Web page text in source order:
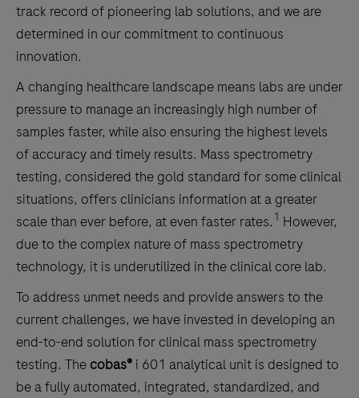
track record of pioneering lab solutions, and we are
determined in our commitment to continuous
innovation.
A changing healthcare landscape means labs are under
pressure to manage an increasingly high number of
samples faster, while also ensuring the highest levels
of accuracy and timely results. Mass spectrometry
testing, considered the gold standard for some clinical
situations, offers clinicians information at a greater
scale than ever before, at even faster rates. 1 However,
due to the complex nature of mass spectrometry
technology, it is underutilized in the clinical core lab.
To address unmet needs and provide answers to the
current challenges, we have invested in developing an
end-to-end solution for clinical mass spectrometry
testing. The cobas® i 601 analytical unit is designed to
be a fully automated, integrated, standardized, and